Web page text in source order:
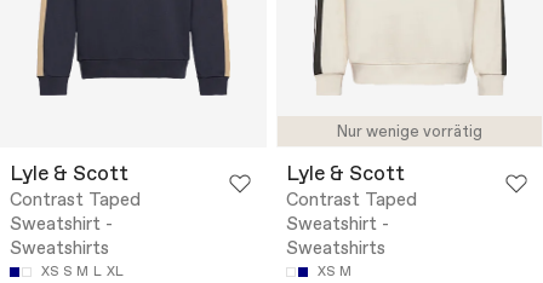
Lyle & Scott
Contrast Taped
Sweatshirt -
Sweatshirts
XS S M L XL
Nur wenige vorrätig
Lyle & Scott
Contrast Taped
Sweatshirt -
Sweatshirts
XS M